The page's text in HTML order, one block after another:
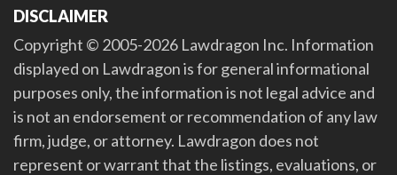
DISCLAIMER
Copyright © 2005-2026 Lawdragon Inc. Information
displayed on Lawdragon is for general informational
purposes only, the information is not legal advice and
is not an endorsement or recommendation of any law
firm, judge, or attorney. Lawdragon does not
represent or warrant that the listings, evaluations, or